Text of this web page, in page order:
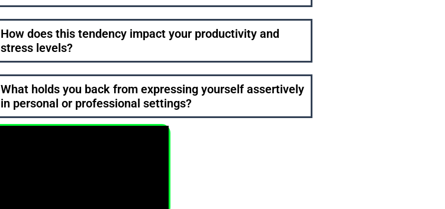
How does this tendency impact your productivity and
stress levels?
What holds you back from expressing yourself assertively
in personal or professional settings?